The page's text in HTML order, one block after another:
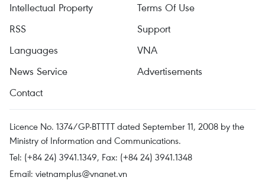
Intellectual Property
Terms Of Use
RSS
Support
Languages
VNA
News Service
Advertisements
Contact
Licence No. 1374/GP-BTTTT dated September 11, 2008 by the
Ministry of Information and Communications.
Tel: (+84 24) 3941.1349, Fax: (+84 24) 3941.1348
Email: vietnamplus@vnanet.vn